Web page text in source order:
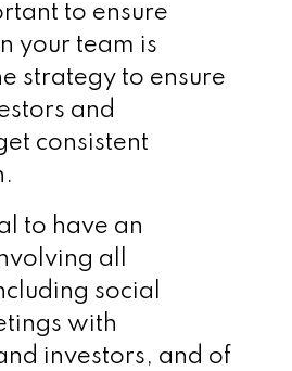
to ensure
your team is
strategy to ensure
and
consistent
to have an
all
social
with
investors, and of